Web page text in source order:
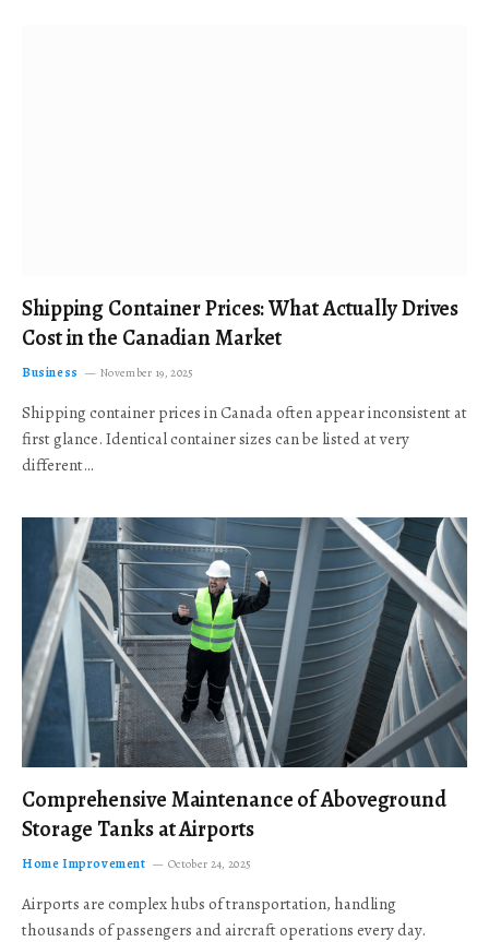
Shipping Container Prices: What Actually Drives
Cost in the Canadian Market
Business November 19, 2025
Shipping container prices in Canada often appear inconsistent at
first glance. Identical container sizes can be listed at very
different…
Comprehensive Maintenance of Aboveground
Storage Tanks at Airports
Home Improvement October 24, 2025
Airports are complex hubs of transportation, handling
thousands of passengers and aircraft operations every day.